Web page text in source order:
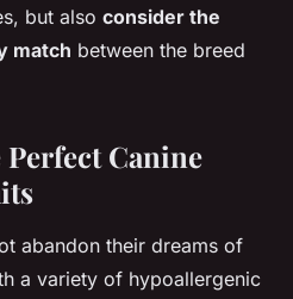
but also consider the
match between the breed
Canine
abandon their dreams of
a variety of hypoallergenic